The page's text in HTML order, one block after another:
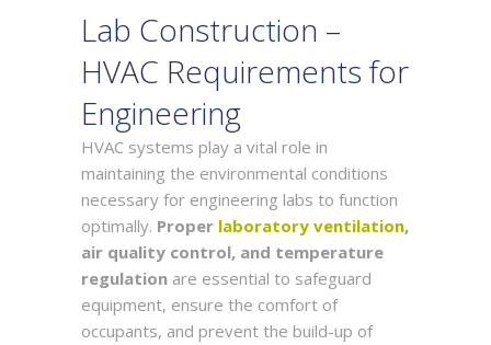
Lab Construction –
HVAC Requirements for
Engineering
HVAC systems play a vital role in
maintaining the environmental conditions
necessary for engineering labs to function
optimally. Proper laboratory ventilation,
air quality control, and temperature
regulation are essential to safeguard
equipment, ensure the comfort of
occupants, and prevent the build-up of